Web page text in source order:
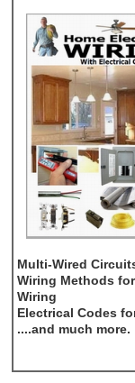
Multi-Wired
Wiring Methods
Wiring
Electrical Codes
....and much more.